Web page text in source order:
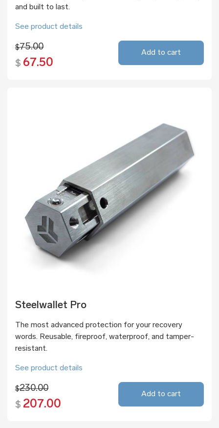
and built to last.
See product details
$75.00
$ 67.50
Add to cart
Steelwallet Pro
The most advanced protection for your recovery
words. Reusable, fireproof, waterproof, and tamper-
resistant.
See product details
$230.00
$ 207.00
Add to cart